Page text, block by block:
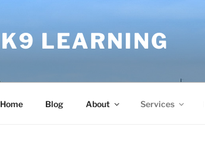
K9 LEARNING
Home Blog About Services